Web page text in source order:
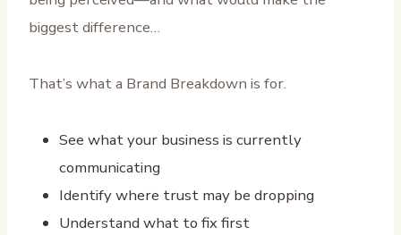
biggest difference…
That’s what a Brand Breakdown is for.
See what your business is currently
communicating
Identify where trust may be dropping
Understand what to fix first